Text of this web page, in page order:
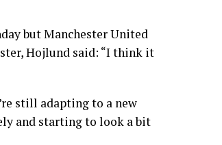
but Manchester United
Hojlund said: “I think it
still adapting to a new
and starting to look a bit